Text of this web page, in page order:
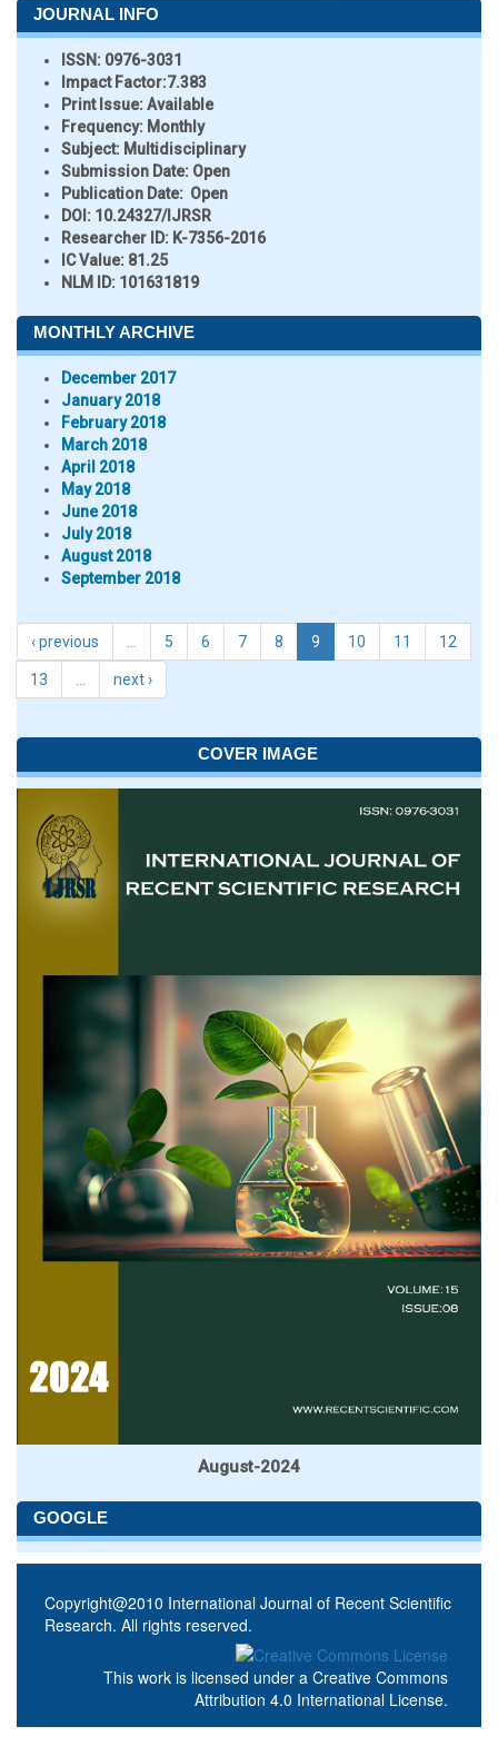
JOURNAL INFO
ISSN: 0976-3031
Impact Factor:7.383
Print Issue:Available
Frequency: Monthly
Subject: Multidisciplinary
Submission Date: Open
Publication Date: Open
DOI: 10.24327/IJRSR
Researcher ID: K-7356-2016
IC Value: 81.25
NLM ID: 101631819
MONTHLY ARCHIVE
December 2017
January 2018
February 2018
March 2018
April 2018
May 2018
June 2018
July 2018
August 2018
September 2018
‹ previous 5 6 7 8 9 10 11 12
13 next ›
COVER IMAGE
August-2024
GOOGLE
Copyright@2010 International Journal of Recent Scientific
Research. All rights reserved.
This work is licensed under a Creative Commons
Attribution 4.0 International License.